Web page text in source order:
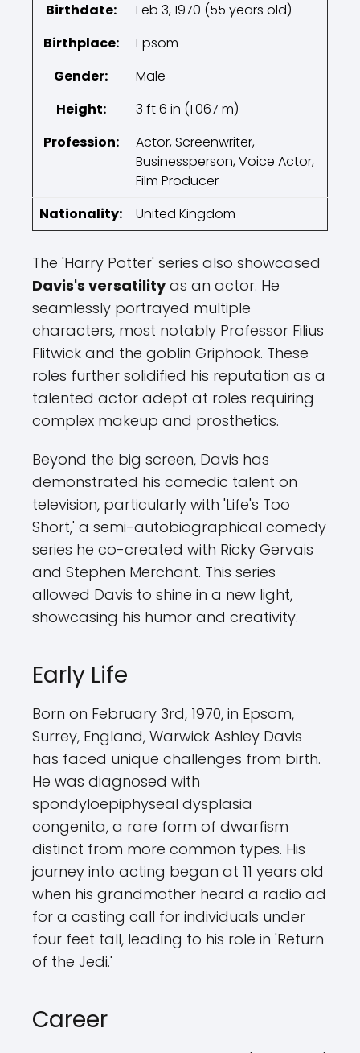
Birthdate:
Feb 3, 1970 (55 years old)
Birthplace:
Epsom
Gender:
Male
Height:
3 ft 6 in (1.067 m)
Profession:
Actor, Screenwriter,
Businessperson, Voice Actor,
Film Producer
Nationality:
United Kingdom
The 'Harry Potter' series also showcased
Davis's versatilityas an actor. He
seamlessly portrayed multiple
characters, most notably Professor Filius
Flitwick and the goblin Griphook. These
roles further solidified his reputation as a
talented actor adept at roles requiring
complex makeup and prosthetics.
Beyond the big screen, Davis has
demonstrated his comedic talent on
television, particularly with 'Life's Too
Short,' a semi-autobiographical comedy
series he co-created with Ricky Gervais
and Stephen Merchant. This series
allowed Davis to shine in a new light,
showcasing his humor and creativity.
Early Life
Born on February 3rd, 1970, in Epsom,
Surrey, England, Warwick Ashley Davis
has faced unique challenges from birth.
He was diagnosed with
spondyloepiphyseal dysplasia
congenita, a rare form of dwarfism
distinct from more common types. His
journey into acting began at 11 years old
when his grandmother heard a radio ad
for a casting call for individuals under
four feet tall, leading to his role in 'Return
of the Jedi.'
Career